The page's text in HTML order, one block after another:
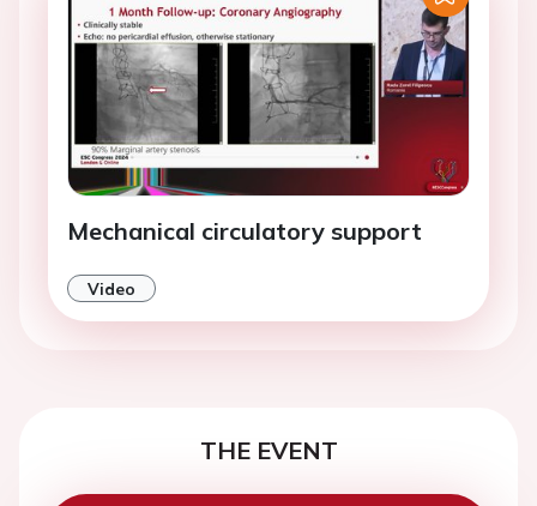
Mechanical circulatory support
Video
THE EVENT